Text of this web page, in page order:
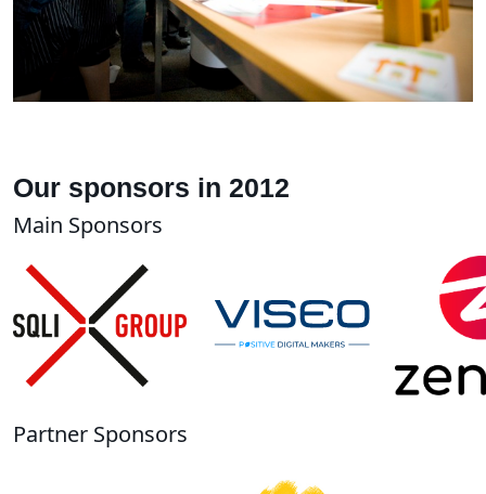
Our sponsors in 2012
Main Sponsors
Partner Sponsors